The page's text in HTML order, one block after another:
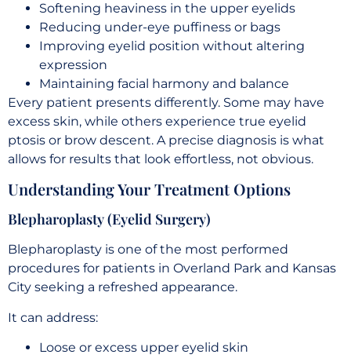
Softening heaviness in the upper eyelids
Reducing under-eye puffiness or bags
Improving eyelid position without altering
expression
Maintaining facial harmony and balance
Every patient presents differently. Some may have
excess skin, while others experience true eyelid
ptosis or brow descent. A precise diagnosis is what
allows for results that look effortless, not obvious.
Understanding Your Treatment Options
Blepharoplasty (Eyelid Surgery)
Blepharoplasty is one of the most performed
procedures for patients in Overland Park and Kansas
City seeking a refreshed appearance.
It can address:
Loose or excess upper eyelid skin